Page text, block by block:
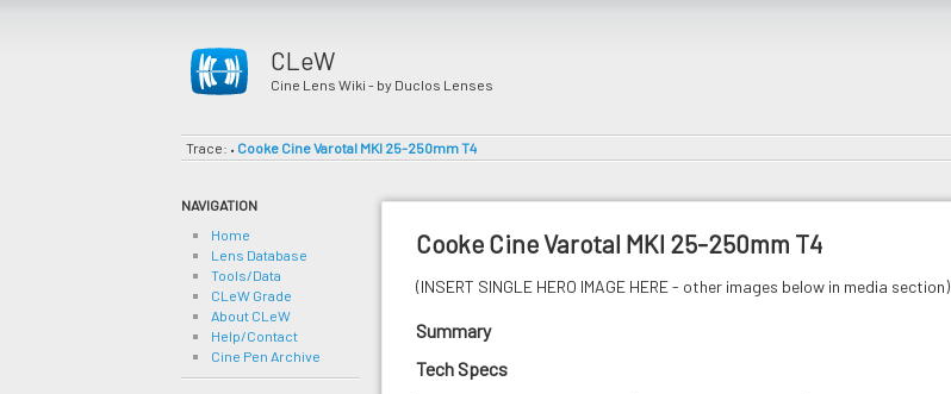
CLeW
Cine Lens Wiki - by Duclos Lenses
Trace: • Cooke Cine Varotal MKI 25-250mm T4
NAVIGATION
Home
Lens Database
Tools/Data
CLeW Grade
About CLeW
Help/Contact
Cine Pen Archive
Cooke Cine Varotal MKI 25-250mm T4
(INSERT SINGLE HERO IMAGE HERE - other images below in media section)
Summary
Tech Specs